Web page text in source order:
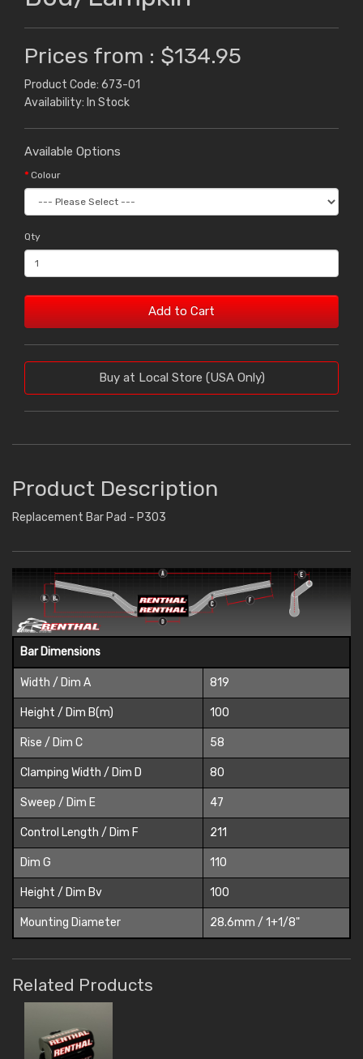
Prices from : $134.95
Product Code: 673-01
Availability: In Stock
Available Options
Colour
Qty
Add to Cart
Buy at Local Store (USA Only)
Product Description
Replacement Bar Pad - P303
Bar Dimensions
Width / Dim A 819
Height / Dim B(m) 100
Rise / Dim C 58
Clamping Width / Dim D 80
Sweep / Dim E 47
Control Length / Dim F 211
Dim G 110
Height / Dim Bv 100
Mounting Diameter 28.6mm / 1+1/8"
Related Products